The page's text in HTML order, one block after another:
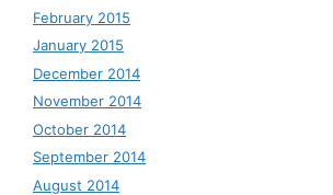
February 2015
January 2015
December 2014
November 2014
October 2014
September 2014
August 2014